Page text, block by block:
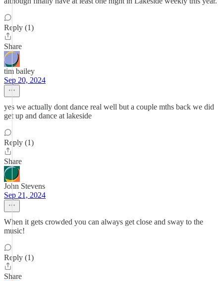
Reply (1)
Share
tim bailey
Sep 20, 2024
yes we actually dont dance real well but a couple mths back we did
get up and dance at lakeside
Reply (1)
Share
John Stevens
Sep 21, 2024
When it gets crowded you can always get close and sway to the
music!
Reply (1)
Share